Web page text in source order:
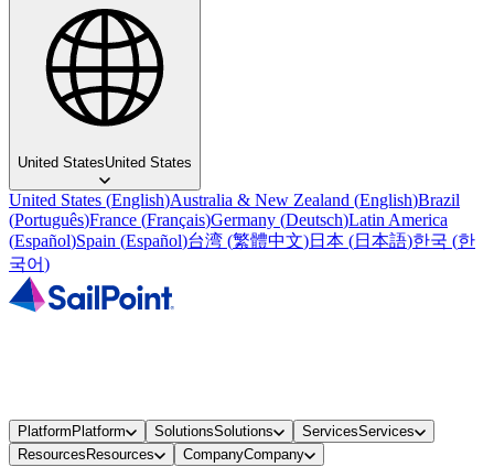
United StatesUnited States
United States (English)Australia & New Zealand (English)Brazil
(Português)France (Français)Germany (Deutsch)Latin America
(Español)Spain (Español)台湾 (繁體中文)日本 (日本語)한국 (한
국어)
PlatformPlatform SolutionsSolutions ServicesServices
ResourcesResources CompanyCompany